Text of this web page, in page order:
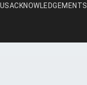
ACKNOWLEDGEMENTS